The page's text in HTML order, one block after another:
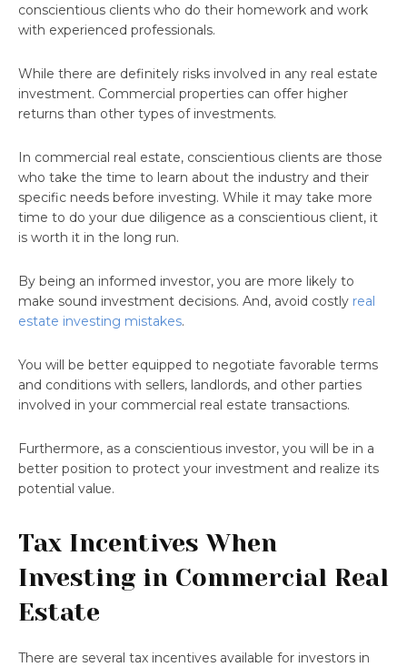
conscientious clients who do their homework and work
with experienced professionals.
While there are definitely risks involved in any real estate
investment. Commercial properties can offer higher
returns than other types of investments.
In commercial real estate, conscientious clients are those
who take the time to learn about the industry and their
specific needs before investing. While it may take more
time to do your due diligence as a conscientious client, it
is worth it in the long run.
By being an informed investor, you are more likely to
make sound investment decisions. And, avoid costly real
estate investing mistakes.
You will be better equipped to negotiate favorable terms
and conditions with sellers, landlords, and other parties
involved in your commercial real estate transactions.
Furthermore, as a conscientious investor, you will be in a
better position to protect your investment and realize its
potential value.
Tax Incentives When
Investing in Commercial Real
Estate
There are several tax incentives available for investors in